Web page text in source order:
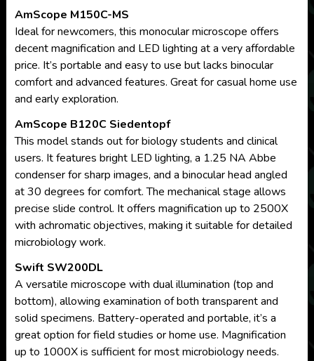
AmScope M150C-MS
Ideal for newcomers, this monocular microscope offers
decent magnification and LED lighting at a very affordable
price. It’s portable and easy to use but lacks binocular
comfort and advanced features. Great for casual home use
and early exploration.
AmScope B120C Siedentopf
This model stands out for biology students and clinical
users. It features bright LED lighting, a 1.25 NA Abbe
condenser for sharp images, and a binocular head angled
at 30 degrees for comfort. The mechanical stage allows
precise slide control. It offers magnification up to 2500X
with achromatic objectives, making it suitable for detailed
microbiology work.
Swift SW200DL
A versatile microscope with dual illumination (top and
bottom), allowing examination of both transparent and
solid specimens. Battery-operated and portable, it’s a
great option for field studies or home use. Magnification
up to 1000X is sufficient for most microbiology needs.